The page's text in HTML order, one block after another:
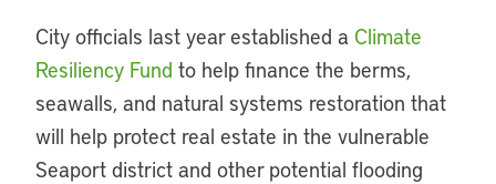
City officials last year established a Climate
Resiliency Fund to help finance the berms,
seawalls, and natural systems restoration that
will help protect real estate in the vulnerable
Seaport district and other potential flooding